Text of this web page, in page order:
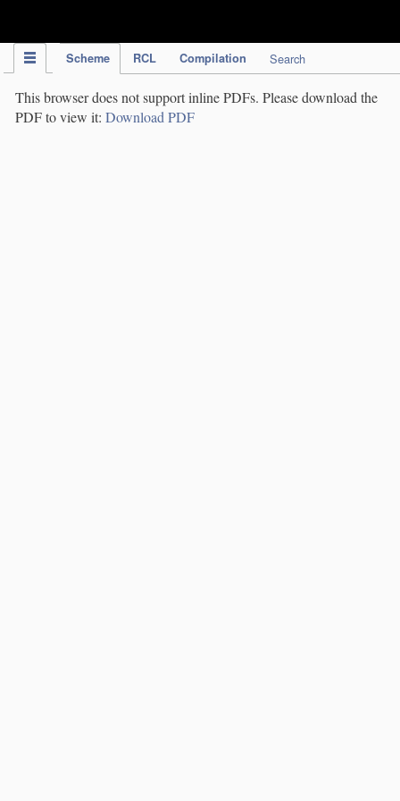
Scheme RCL Compilation Search
This browser does not support inline PDFs. Please download the
PDF to view it: Download PDF